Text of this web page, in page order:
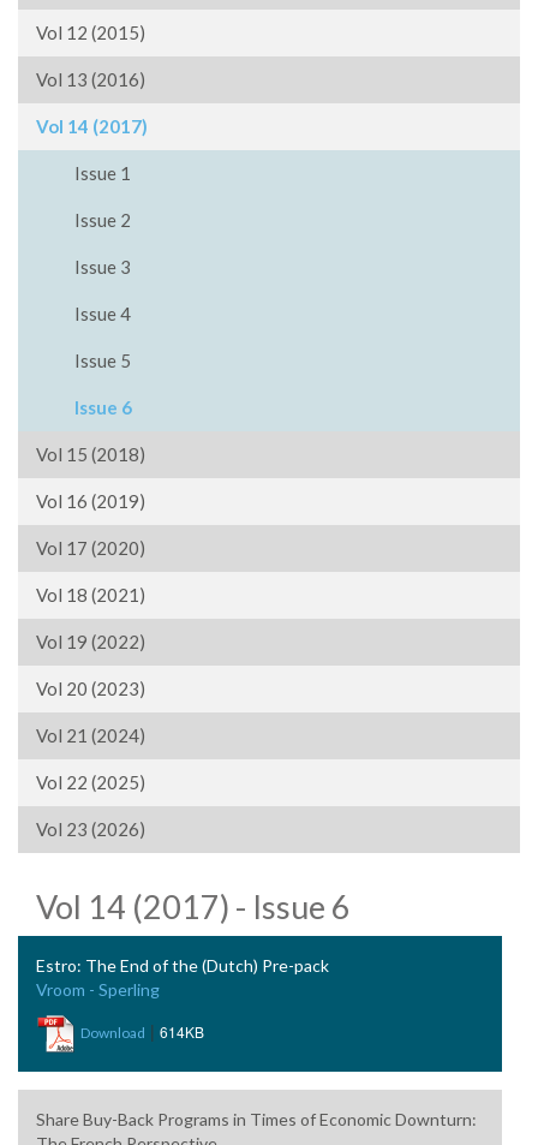
Vol 12 (2015)
Vol 13 (2016)
Vol 14 (2017)
Issue 1
Issue 2
Issue 3
Issue 4
Issue 5
Issue 6
Vol 15 (2018)
Vol 16 (2019)
Vol 17 (2020)
Vol 18 (2021)
Vol 19 (2022)
Vol 20 (2023)
Vol 21 (2024)
Vol 22 (2025)
Vol 23 (2026)
Vol 14 (2017) - Issue 6
Estro: The End of the (Dutch) Pre-pack
Vroom - Sperling
Download | 614KB
Share Buy-Back Programs in Times of Economic Downturn: